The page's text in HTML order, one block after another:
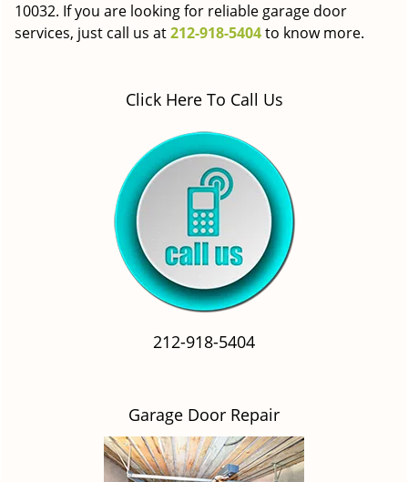
10032. If you are looking for reliable garage door
services, just call us at212-918-5404to know more.
Click Here To Call Us
212-918-5404
Garage Door Repair